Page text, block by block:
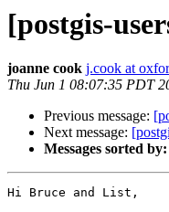
[postgis-
joanne cook j.cook at
Thu Jun 1 08:07:35 PDT
Previous message:
Next message:
Messages sorted by:
Hi Bruce and List,